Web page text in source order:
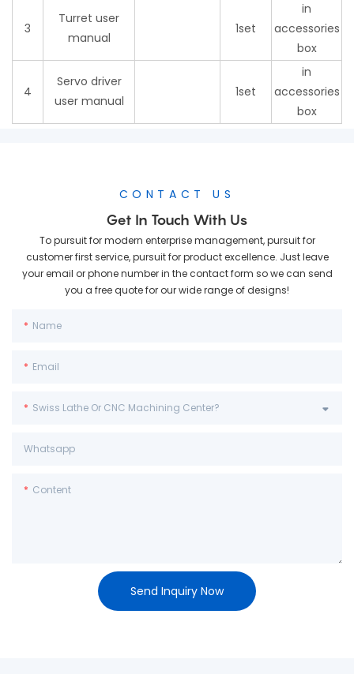
3
Turret user
manual
1set
in
accessories
box
4
Servo driver
user manual
1set
in
accessories
box
CONTACT US
Get In Touch With Us
To pursuit for modern enterprise management, pursuit for
customer first service, pursuit for product excellence. Just leave
your email or phone number in the contact form so we can send
you a free quote for our wide range of designs!
Name
Email
Swiss Lathe Or CNC Machining Center?
Whatsapp
Content
Send Inquiry Now